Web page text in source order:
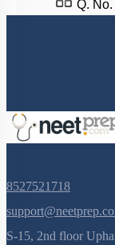
Q. No.
8527521718
S-15, 2nd floor